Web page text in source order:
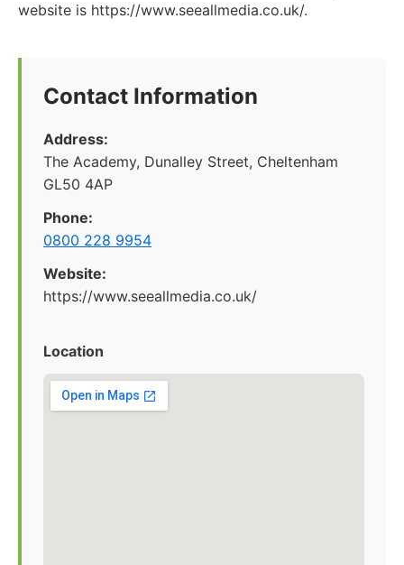
website is https://www.seeallmedia.co.uk/.
Contact Information
Address:
The Academy, Dunalley Street, Cheltenham
GL50 4AP
Phone:
0800 228 9954
Website:
https://www.seeallmedia.co.uk/
Location